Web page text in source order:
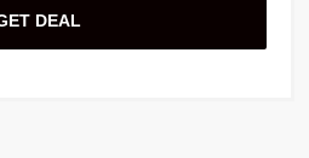
DEAL